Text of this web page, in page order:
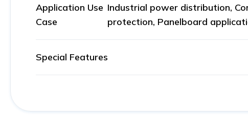
Application Use
Case
Industrial power distribution,
protection, Panelboard
Special Features